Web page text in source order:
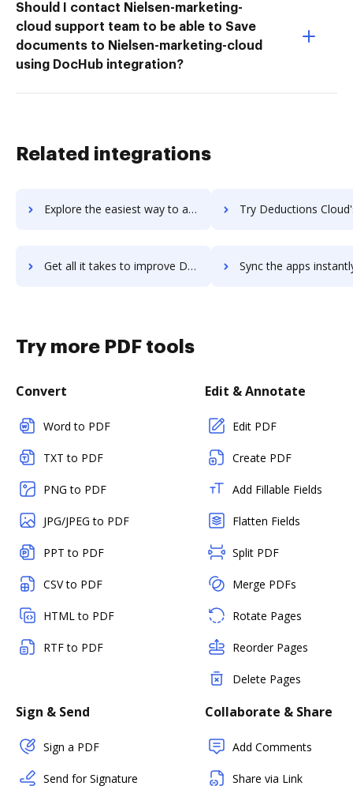
Should I contact Nielsen-marketing-
cloud support team to be able to Save
documents to Nielsen-marketing-cloud
using DocHub integration?
Related integrations
Explore the easiest way to archive documents to Deaksort using DocHub integration Try Deductions Cloud's integration with DocHub to
Get all it takes to improve Deductions Cloud workflows through DocHub integration Sync the apps instantly and import documents from Deductions Cloud
Try more PDF tools
Convert
Word to PDF
TXT to PDF
PNG to PDF
JPG/JPEG to PDF
PPT to PDF
CSV to PDF
HTML to PDF
RTF to PDF
Edit & Annotate
Edit PDF
Create PDF
Add Fillable Fields
Flatten Fields
Split PDF
Merge PDFs
Rotate Pages
Reorder Pages
Delete Pages
Sign & Send
Sign a PDF
Send for Signature
Collaborate & Share
Add Comments
Share via Link